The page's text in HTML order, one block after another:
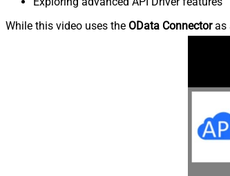
While this video uses the OData Connectoras